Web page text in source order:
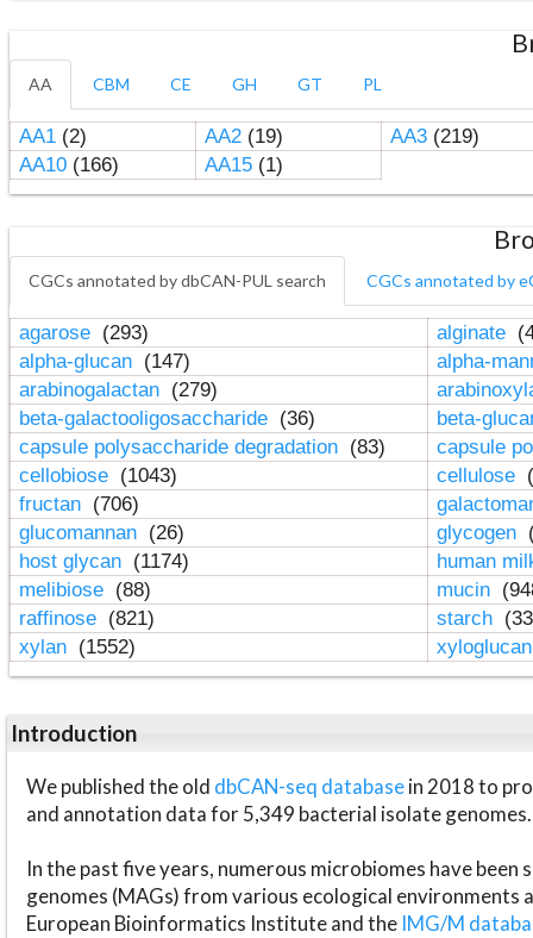
AA CBM CE GH GT PL
AA1(2) AA2(19) AA3(219)
AA10(166) AA15(1)
CGCs annotated by dbCAN-PUL search CGCs annotated by
agarose (293) alginate
alpha-glucan (147)
alpha-
arabinogalactan (279)
beta-galactooligosaccharide (36)
beta-
capsule polysaccharide degradation (83)
capsule
cellobiose (1043) cellulose
fructan (706)
glucomannan (26) glycogen
host glycan (1174)
human
melibiose (88) mucin
raffinose (821) starch
xylan (1552)
Introduction
We published the old dbCAN-seq databasein 2018 to
and annotation data for 5,349 bacterial isolate genomes.
In the past five years, numerous microbiomes have
genomes (MAGs) from various ecological environments
European Bioinformatics Institute and the IMG/M